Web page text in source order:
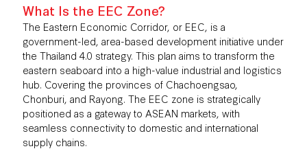
What Is the EEC Zone?
The Eastern Economic Corridor, or EEC, is a
government-led, area-based development initiative under
the Thailand 4.0 strategy. This plan aims to transform the
eastern seaboard into a high-value industrial and logistics
hub. Covering the provinces of Chachoengsao,
Chonburi, and Rayong. The EEC zone is strategically
positioned as a gateway to ASEAN markets, with
seamless connectivity to domestic and international
supply chains.